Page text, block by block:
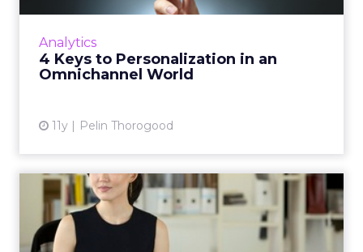
Analytics
4 Keys to Personalization in an
Omnichannel World
11y Pelin Thorogood
as your customers navigate across channels.
View article
How Can Competitive
Intelligence Help Small
Busine...